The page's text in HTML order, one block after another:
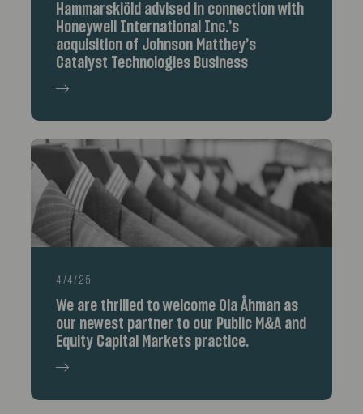
Hammarskiöld advised in connection with
Honeywell International Inc.’s
acquisition of Johnson Matthey’s
Catalyst Technologies Business
4/4/25
We are thrilled to welcome Ola Åhman as
our newest partner to our Public M&A and
Equity Capital Markets practice.